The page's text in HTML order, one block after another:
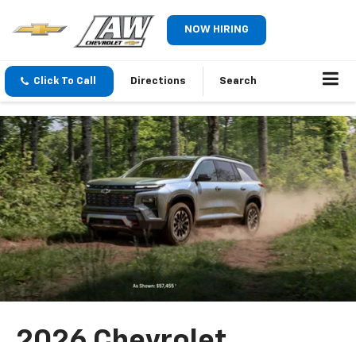
NOW HIRING
Click To Call Directions Search